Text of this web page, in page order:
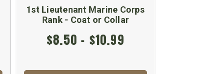
1st Lieutenant Marine Corps
Rank - Coat or Collar
$8.50 - $10.99